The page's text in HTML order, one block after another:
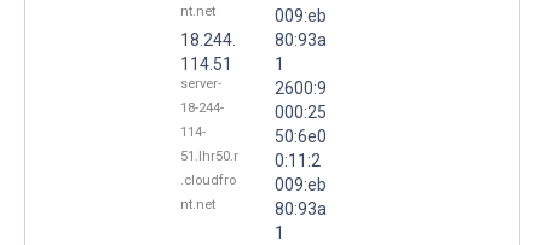
nt.net
18.244.
114.51
server-
18-244-
114-
51.lhr50.r
.cloudfro
nt.net
009:eb
80:93a
1
2600:9
000:25
50:6e0
0:11:2
009:eb
80:93a
1